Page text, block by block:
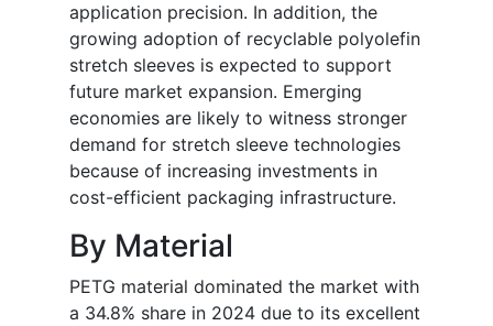
application precision. In addition, the
growing adoption of recyclable polyolefin
stretch sleeves is expected to support
future market expansion. Emerging
economies are likely to witness stronger
demand for stretch sleeve technologies
because of increasing investments in
cost-efficient packaging infrastructure.
By Material
PETG material dominated the market with
a 34.8% share in 2024 due to its excellent